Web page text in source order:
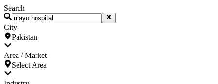
Search
City
Pakistan
Area / Market
Select Area